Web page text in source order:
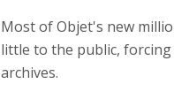
Most of Objet's new
little to the public, forcing
archives.